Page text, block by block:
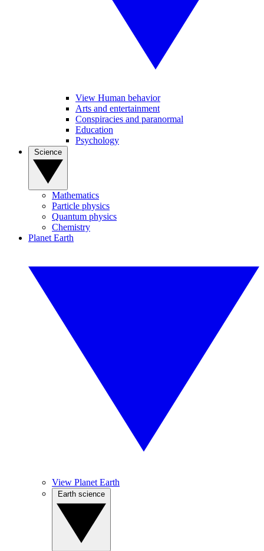
View Human behavior
Arts and entertainment
Conspiracies and paranormal
Education
Psychology
Mathematics
Particle physics
Quantum physics
Chemistry
Planet Earth
View Planet Earth